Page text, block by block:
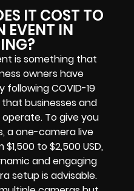
IT COST TO
EVENT IN
is something that
owners have
following COVID-19
businesses and
To give you
a one-camera live
to $2,500 USD,
and engaging
setup is advisable.